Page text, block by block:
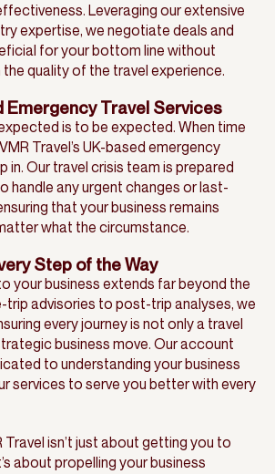
Leveraging our extensive
expertise, we negotiate deals and
for your bottom line without
quality of the travel experience.
Emergency Travel Services
is to be expected. When time
Travel’s UK-based emergency
in. Our travel crisis team is prepared
handle any urgent changes or last-
that your business remains
what the circumstance.
Step of the Way
your business extends far beyond the
trip advisories to post-trip analyses, we
every journey is not only a travel
business move. Our account
to understanding your business
services to serve you better with every
Travel isn’t just about getting you to
about propelling your business